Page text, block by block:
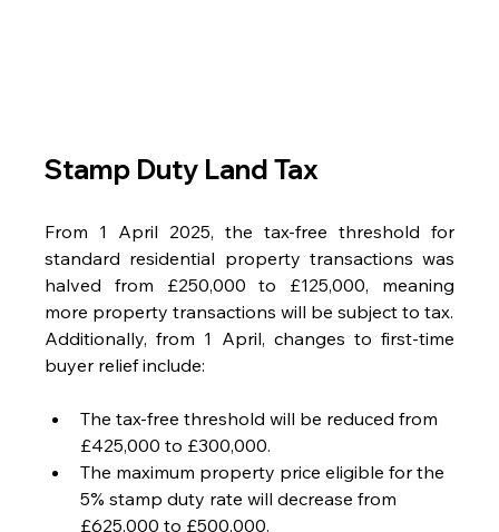
Stamp Duty Land Tax
From 1 April 2025, the tax-free threshold for
standard residential property transactions was
halved from £250,000 to £125,000, meaning
more property transactions will be subject to tax.
Additionally, from 1 April, changes to first-time
buyer relief include:
The tax-free threshold will be reduced from
£425,000 to £300,000.
The maximum property price eligible for the
5% stamp duty rate will decrease from
£625,000 to £500,000.